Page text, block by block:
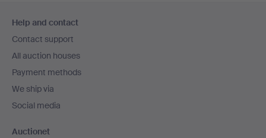
navigation
Help and contact
Contact support
All auction houses
Payment methods
We ship via
Social media
Auctionet